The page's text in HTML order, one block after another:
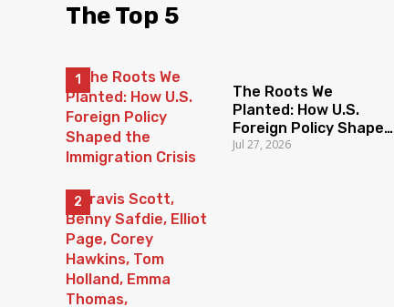
The Top 5
The Roots We
Planted: How U.S.
Foreign Policy Shaped
the Immigration Crisis
Jul 27, 2026